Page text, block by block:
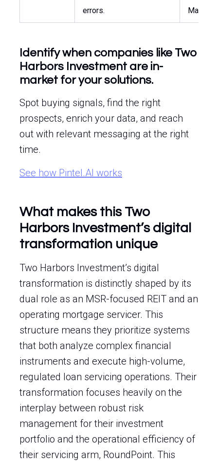
errors.
Manager
Identify when companies like Two
Harbors Investment are in-
market for your solutions.
Spot buying signals, find the right
prospects, enrich your data, and reach
out with relevant messaging at the right
time.
See how Pintel.AI works
What makes this Two
Harbors Investment’s digital
transformation unique
Two Harbors Investment’s digital
transformation is distinctly shaped by its
dual role as an MSR-focused REIT and an
operating mortgage servicer. This
structure means they prioritize systems
that both analyze complex financial
instruments and execute high-volume,
regulated loan servicing operations. Their
transformation focuses heavily on the
interplay between robust risk
management for their investment
portfolio and the operational efficiency of
their servicing arm, RoundPoint. This